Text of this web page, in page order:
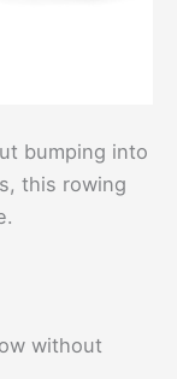
bumping into
this rowing
without